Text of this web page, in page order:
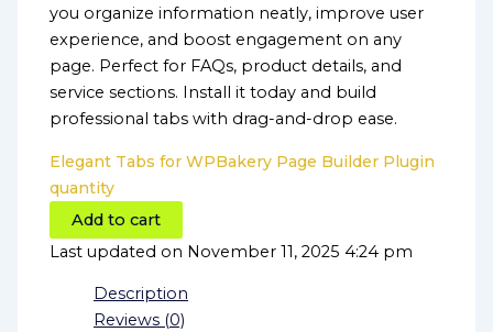
you organize information neatly, improve user
experience, and boost engagement on any
page. Perfect for FAQs, product details, and
service sections. Install it today and build
professional tabs with drag-and-drop ease.
Elegant Tabs for WPBakery Page Builder Plugin
quantity
Add to cart
Last updated on November 11, 2025 4:24 pm
Description
Reviews (0)